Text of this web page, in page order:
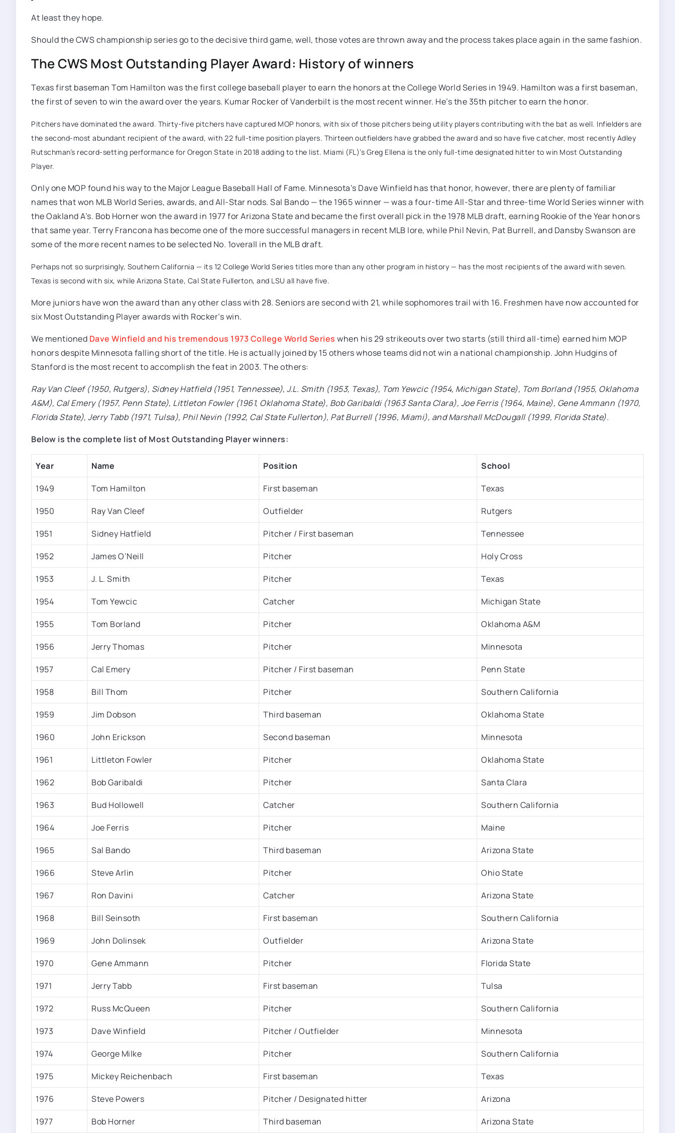
At least they hope.
Should the CWS championship series go to the decisive third game, well, those votes are thrown away and the process takes place again in the same fashion.
The CWS Most Outstanding Player Award: History of winners
Texas first baseman Tom Hamilton was the first college baseball player to earn the honors at the College World Series in 1949. Hamilton was a first baseman,
the first of seven to win the award over the years. Kumar Rocker of Vanderbilt is the most recent winner. He’s the 35th pitcher to earn the honor.
Pitchers have dominated the award. Thirty-five pitchers have captured MOP honors, with six of those pitchers being utility players contributing with the bat as well. Infielders are
the second-most abundant recipient of the award, with 22 full-time position players. Thirteen outfielders have grabbed the award and so have five catcher, most recently Adley
Rutschman’s record-setting performance for Oregon State in 2018 adding to the list. Miami (FL)’s Greg Ellena is the only full-time designated hitter to win Most Outstanding
Player.
Only one MOP found his way to the Major League Baseball Hall of Fame. Minnesota’s Dave Winfield has that honor, however, there are plenty of familiar
names that won MLB World Series, awards, and All-Star nods. Sal Bando — the 1965 winner — was a four-time All-Star and three-time World Series winner with
the Oakland A’s. Bob Horner won the award in 1977 for Arizona State and became the first overall pick in the 1978 MLB draft, earning Rookie of the Year honors
that same year. Terry Francona has become one of the more successful managers in recent MLB lore, while Phil Nevin, Pat Burrell, and Dansby Swanson are
some of the more recent names to be selected No. 1overall in the MLB draft.
Perhaps not so surprisingly, Southern California — its 12 College World Series titles more than any other program in history — has the most recipients of the award with seven.
Texas is second with six, while Arizona State, Cal State Fullerton, and LSU all have five.
More juniors have won the award than any other class with 28. Seniors are second with 21, while sophomores trail with 16. Freshmen have now accounted for
six Most Outstanding Player awards with Rocker’s win.
We mentioned Dave Winfield and his tremendous 1973 College World Series when his 29 strikeouts over two starts (still third all-time) earned him MOP
honors despite Minnesota falling short of the title. He is actually joined by 15 others whose teams did not win a national championship. John Hudgins of
Stanford is the most recent to accomplish the feat in 2003. The others:
Ray Van Cleef (1950, Rutgers), Sidney Hatfield (1951, Tennessee), J.L. Smith (1953, Texas), Tom Yewcic (1954, Michigan State), Tom Borland (1955, Oklahoma
A&M), Cal Emery (1957, Penn State), Littleton Fowler (1961, Oklahoma State), Bob Garibaldi (1963 Santa Clara), Joe Ferris (1964, Maine), Gene Ammann (1970,
Florida State), Jerry Tabb (1971, Tulsa), Phil Nevin (1992, Cal State Fullerton), Pat Burrell (1996, Miami), and Marshall McDougall (1999, Florida State).
Below is the complete list of Most Outstanding Player winners:
Year Name Position School
1949 Tom Hamilton First baseman Texas
1950 Ray Van Cleef Outfielder Rutgers
1951 Sidney Hatfield Pitcher / First baseman Tennessee
1952 James O’Neill Pitcher Holy Cross
1953 J. L. Smith Pitcher Texas
1954 Tom Yewcic Catcher Michigan State
1955 Tom Borland Pitcher Oklahoma A&M
1956 Jerry Thomas Pitcher Minnesota
1957 Cal Emery Pitcher / First baseman Penn State
1958 Bill Thom Pitcher Southern California
1959 Jim Dobson Third baseman Oklahoma State
1960 John Erickson Second baseman Minnesota
1961 Littleton Fowler Pitcher Oklahoma State
1962 Bob Garibaldi Pitcher Santa Clara
1963 Bud Hollowell Catcher Southern California
1964 Joe Ferris Pitcher Maine
1965 Sal Bando Third baseman Arizona State
1966 Steve Arlin Pitcher Ohio State
1967 Ron Davini Catcher Arizona State
1968 Bill Seinsoth First baseman Southern California
1969 John Dolinsek Outfielder Arizona State
1970 Gene Ammann Pitcher Florida State
1971 Jerry Tabb First baseman Tulsa
1972 Russ McQueen Pitcher Southern California
1973 Dave Winfield Pitcher / Outfielder Minnesota
1974 George Milke Pitcher Southern California
1975 Mickey Reichenbach First baseman Texas
1976 Steve Powers Pitcher / Designated hitter Arizona
1977 Bob Horner Third baseman Arizona State